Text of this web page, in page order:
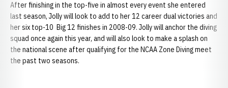
After finishing in the top-five in almost every event she entered
last season, Jolly will look to add to her 12 career dual victories and
her six top-10 Big 12 finishes in 2008-09. Jolly will anchor the diving
squad once again this year, and will also look to make a splash on
the national scene after qualifying for the NCAA Zone Diving meet
the past two seasons.